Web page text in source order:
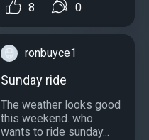
8 0
ronbuyce1
Sunday ride
The weather looks good
this weekend. who
wants to ride sunday...